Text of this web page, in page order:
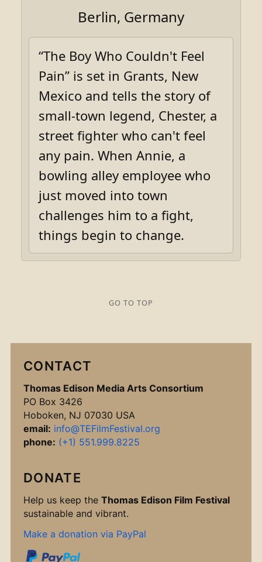
Berlin, Germany
“The Boy Who Couldn't Feel
Pain” is set in Grants, New
Mexico and tells the story of
small-town legend, Chester, a
street fighter who can't feel
any pain. When Annie, a
bowling alley employee who
just moved into town
challenges him to a fight,
things begin to change.
GO TO TOP
CONTACT
Thomas Edison Media Arts Consortium
PO Box 3426
Hoboken, NJ 07030 USA
email: info@TEFilmFestival.org
phone: (+1) 551.999.8225
DONATE
Help us keep the Thomas Edison Film Festival
sustainable and vibrant.
Make a donation via PayPal